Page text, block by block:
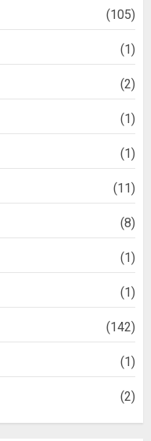
(105)
(1)
(2)
(1)
(1)
(11)
(8)
(1)
(1)
(142)
(1)
(2)